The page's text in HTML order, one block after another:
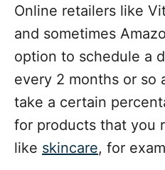
Online retailers like
and sometimes
option to schedule a
every 2 months or so
take a certain
for products that you
like skincare, for